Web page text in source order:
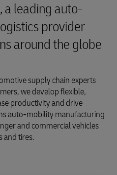
a leading auto-
provider
around the globe
supply chain experts
we develop flexible,
productivity and drive
auto-mobility manufacturing
and commercial vehicles
and tires.